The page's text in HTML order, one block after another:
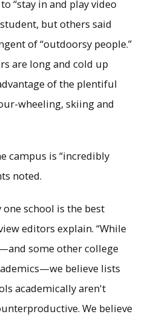
“stay in and play video
but others said
of “outdoorsy people.”
are long and cold up
of the plentiful
wheeling, skiing and
campus is “incredibly
noted.
one school is the best
editors explain. “While
some other college
believe lists
academically aren't
We believe